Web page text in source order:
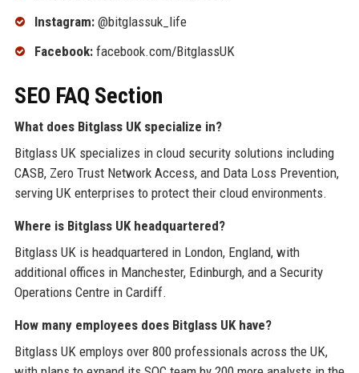
Instagram:@bitglassuk_life
Facebook:facebook.com/BitglassUK
SEO FAQ Section
What does Bitglass UK specialize in?
Bitglass UK specializes in cloud security solutions including
CASB, Zero Trust Network Access, and Data Loss Prevention,
serving UK enterprises to protect their cloud environments.
Where is Bitglass UK headquartered?
Bitglass UK is headquartered in London, England, with
additional offices in Manchester, Edinburgh, and a Security
Operations Centre in Cardiff.
How many employees does Bitglass UK have?
Bitglass UK employs over 800 professionals across the UK,